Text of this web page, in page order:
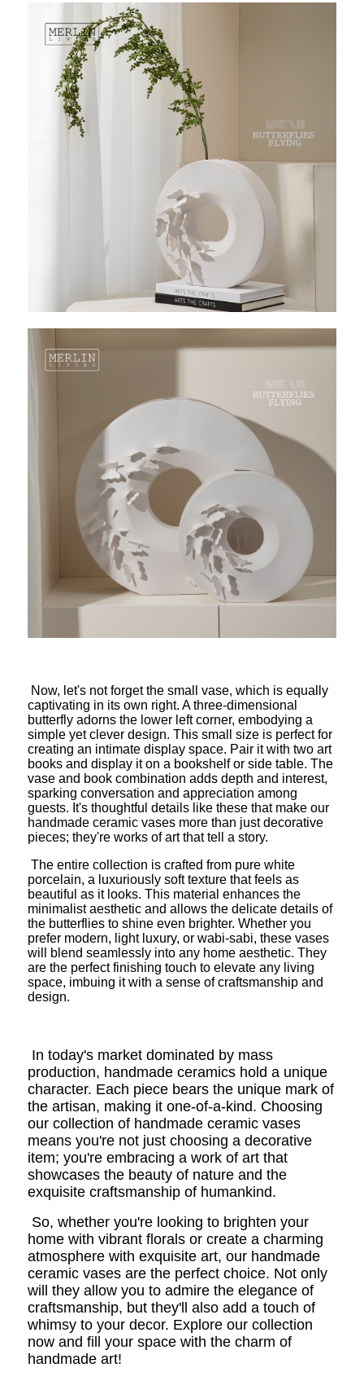
Now, let's not forget the small vase, which is equally
captivating in its own right. A three-dimensional
butterfly adorns the lower left corner, embodying a
simple yet clever design. This small size is perfect for
creating an intimate display space. Pair it with two art
books and display it on a bookshelf or side table. The
vase and book combination adds depth and interest,
sparking conversation and appreciation among
guests. It's thoughtful details like these that make our
handmade ceramic vases more than just decorative
pieces; they're works of art that tell a story.
The entire collection is crafted from pure white
porcelain, a luxuriously soft texture that feels as
beautiful as it looks. This material enhances the
minimalist aesthetic and allows the delicate details of
the butterflies to shine even brighter. Whether you
prefer modern, light luxury, or wabi-sabi, these vases
will blend seamlessly into any home aesthetic. They
are the perfect finishing touch to elevate any living
space, imbuing it with a sense of craftsmanship and
design.
In today's market dominated by mass
production, handmade ceramics hold a unique
character. Each piece bears the unique mark of
the artisan, making it one-of-a-kind. Choosing
our collection of handmade ceramic vases
means you're not just choosing a decorative
item; you're embracing a work of art that
showcases the beauty of nature and the
exquisite craftsmanship of humankind.
So, whether you're looking to brighten your
home with vibrant florals or create a charming
atmosphere with exquisite art, our handmade
ceramic vases are the perfect choice. Not only
will they allow you to admire the elegance of
craftsmanship, but they'll also add a touch of
whimsy to your decor. Explore our collection
now and fill your space with the charm of
handmade art!